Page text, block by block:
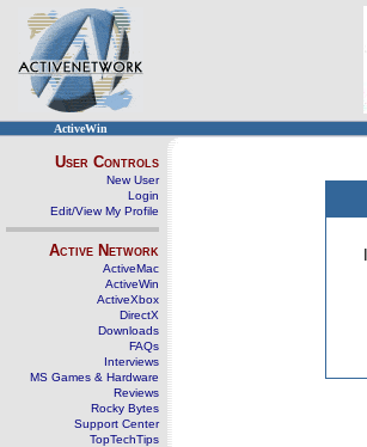
ActiveWin
User Controls
New User
Login
Edit/View My Profile
Active Network
ActiveMac
ActiveWin
ActiveXbox
DirectX
Downloads
FAQs
Interviews
MS Games & Hardware
Reviews
Rocky Bytes
Support Center
TopTechTips